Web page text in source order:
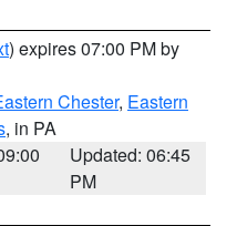
) expires 07:00 PM by
Chester, Eastern
, in PA
Updated: 06:45
PM